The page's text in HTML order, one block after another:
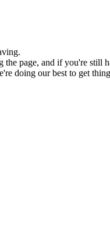
the page, and if you're still
doing our best to get